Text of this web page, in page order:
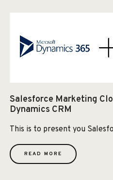
Salesforce Marketing
Dynamics CRM
This is to present you
READ MORE